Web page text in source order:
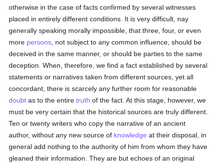
otherwise in the case of facts confirmed by several witnesses
placed in entirely different conditions. It is very difficult, nay
generally speaking morally impossible, that three, four, or even
more persons , not subject to any common influence, should be
deceived in the same manner, or should be parties to the same
deception. When, therefore, we find a fact established by several
statements or narratives taken from different sources, yet all
concordant, there is scarcely any further room for reasonable
doubt as to the entiretruth of the fact. At this stage, however, we
must be very certain that the historical sources are truly different.
Ten or twenty writers who copy the narrative of an ancient
author, without any new source of knowledge at their disposal, in
general add nothing to the authority of him from whom they have
gleaned their information. They are but echoes of an original